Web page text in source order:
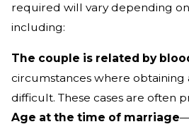
required will vary depending
including:
The couple is related by
circumstances where obtaining
difficult. These cases are often
Age at the time of marriage